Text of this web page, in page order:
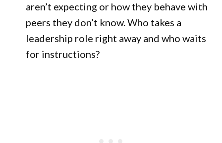
aren’t expecting or how they behave with
peers they don’t know. Who takes a
leadership role right away and who waits
for instructions?